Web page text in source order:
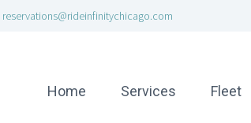
reservations@rideinfinitychicago.com
Home Services Fleet